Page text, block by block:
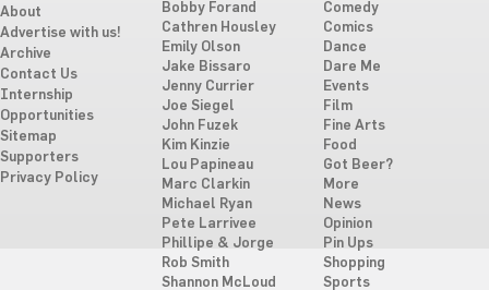
About
Advertise with us!
Archive
Contact Us
Internship
Opportunities
Sitemap
Supporters
Privacy Policy
Bobby Forand
Cathren Housley
Emily Olson
Jake Bissaro
Jenny Currier
Joe Siegel
John Fuzek
Kim Kinzie
Lou Papineau
Marc Clarkin
Michael Ryan
Pete Larrivee
Phillipe & Jorge
Rob Smith
Shannon McLoud
Comedy
Comics
Dance
Dare Me
Events
Film
Fine Arts
Food
Got Beer?
More
News
Opinion
Pin Ups
Shopping
Sports